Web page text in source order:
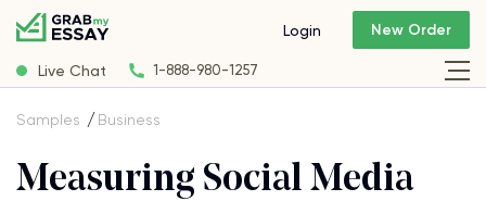
Live Chat 1-888-980-1257
Login New Order
Samples Business
Measuring Social Media